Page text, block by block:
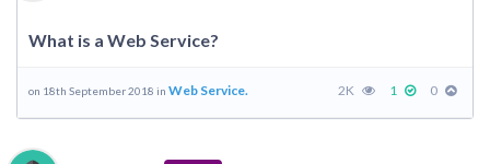
What is a Web Service?
on 18th September 2018 in Web Service. 2K 1 0